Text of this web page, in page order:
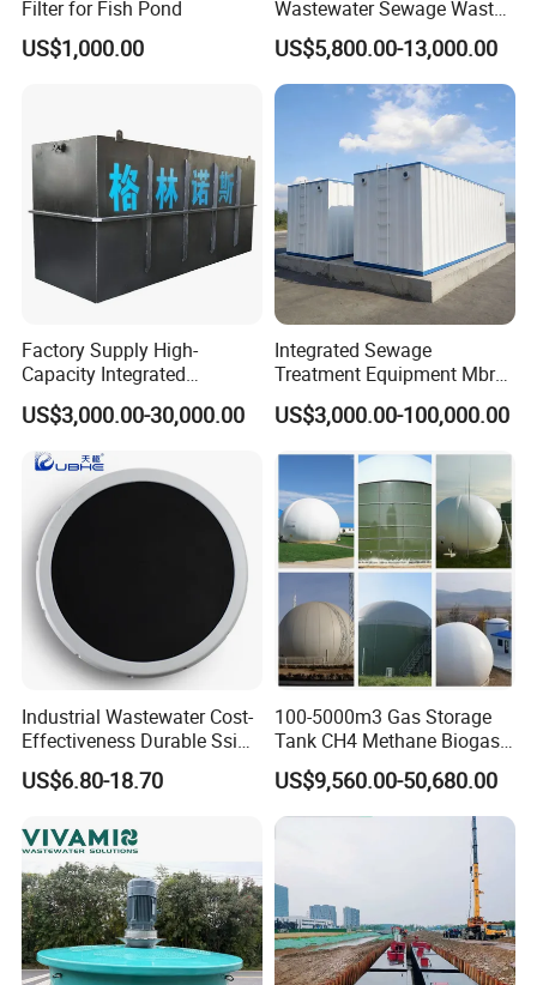
Filter for Fish Pond
US$1,000.00
Wastewater Sewage Waste
Water Treatment Plant for
Slaughterhouse Farm
Poultry Processing
Wastewater
US$5,800.00-13,000.00
Factory Supply High-
Capacity Integrated
Wastewater Sewage
Treatment Equipment for
Purification and
Disinfection
US$3,000.00-30,000.00
Integrated Sewage
Treatment Equipment Mbr
Wastewater Plant
US$3,000.00-100,000.00
Industrial Wastewater Cost-
Effectiveness Durable Ssi
Aerator Fine Bubble Disc
Diffuser
US$6.80-18.70
100-5000m3 Gas Storage
Tank CH4 Methane Biogas
Holder for Biogas Plant
US$9,560.00-50,680.00